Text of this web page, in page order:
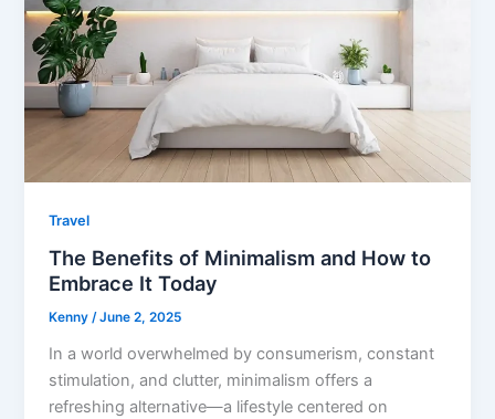
Travel
The Benefits of Minimalism and How to
Embrace It Today
Kenny/June 2, 2025
In a world overwhelmed by consumerism, constant
stimulation, and clutter, minimalism offers a
refreshing alternative—a lifestyle centered on